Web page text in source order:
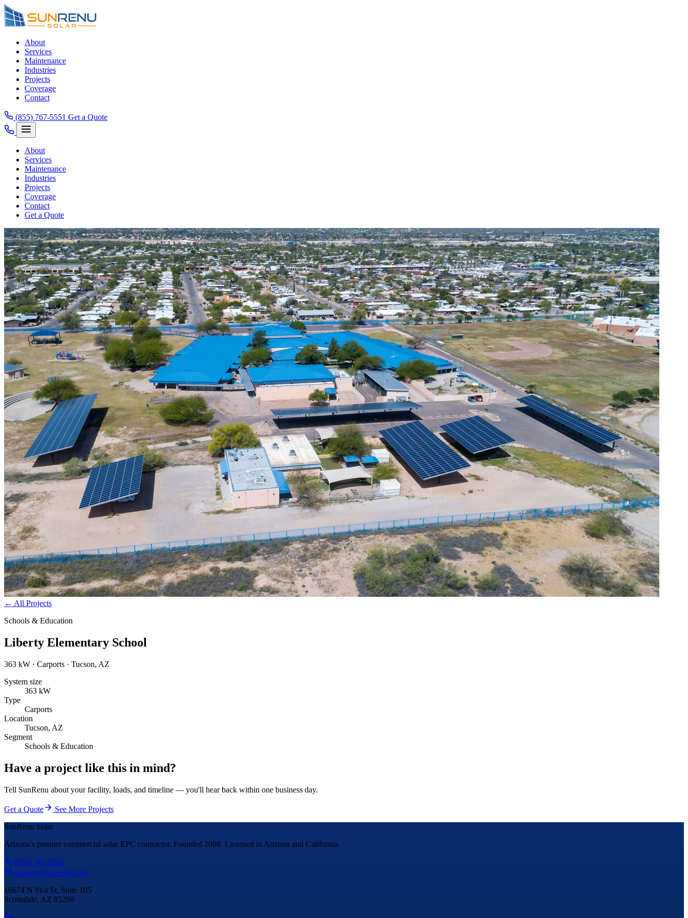
About
Services
Maintenance
Industries
Projects
Coverage
Contact
(855) 767-5551 Get a Quote
About
Services
Maintenance
Industries
Projects
Coverage
Contact
Get a Quote
← All Projects
Schools & Education
Liberty Elementary School
363 kW · Carports · Tucson, AZ
System size
363 kW
Type
Carports
Location
Tucson, AZ
Segment
Schools & Education
Have a project like this in mind?
Tell SunRenu about your facility, loads, and timeline — you'll hear back within one business day.
Get a Quote
See More Projects
SunRenu Solar
Arizona's premier commercial solar EPC contractor. Founded 2008. Licensed in Arizona and California.
(855) 767-5551
support@sunrenu.com
16674 N 91st St, Suite 105
Scottsdale, AZ 85260